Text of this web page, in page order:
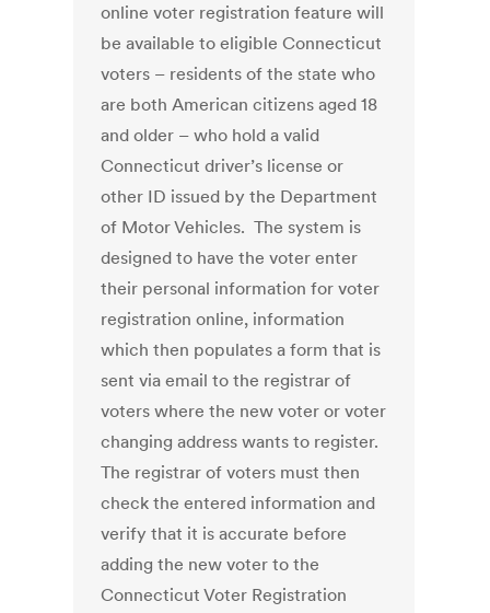
online voter registration feature will
be available to eligible Connecticut
voters – residents of the state who
are both American citizens aged 18
and older – who hold a valid
Connecticut driver’s license or
other ID issued by the Department
of Motor Vehicles. The system is
designed to have the voter enter
their personal information for voter
registration online, information
which then populates a form that is
sent via email to the registrar of
voters where the new voter or voter
changing address wants to register.
The registrar of voters must then
check the entered information and
verify that it is accurate before
adding the new voter to the
Connecticut Voter Registration